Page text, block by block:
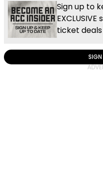
Sign up to
ticket
SIGN